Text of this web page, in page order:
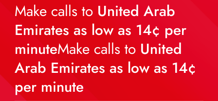
Make calls to United Arab
Emirates as low as 14¢ per
minuteMake calls to United
Arab Emirates as low as 14¢
per minute